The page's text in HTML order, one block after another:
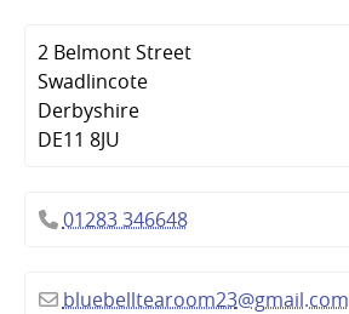
2 Belmont Street
Swadlincote
Derbyshire
DE11 8JU
01283 346648
bluebelltearoom23@gmail.com